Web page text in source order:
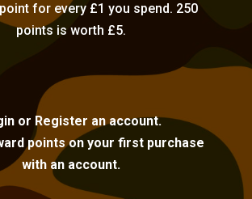
for every £1 you spend. 250
points is worth £5.
or Register an account.
points on your first purchase
with an account.